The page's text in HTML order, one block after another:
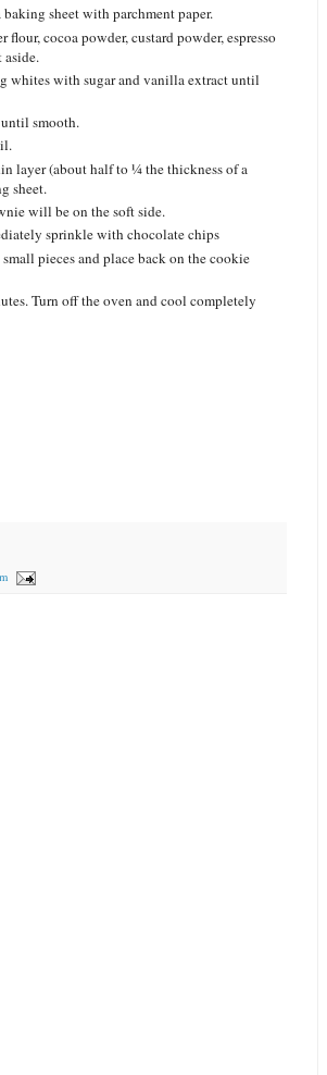
sheet with parchment paper.
cocoa powder, custard powder, espresso
aside.
whites with sugar and vanilla extract until
smooth.
layer (about half to ¼ the thickness of a
sheet.
will be on the soft side.
sprinkle with chocolate chips
pieces and place back on the cookie
Turn off the oven and cool completely